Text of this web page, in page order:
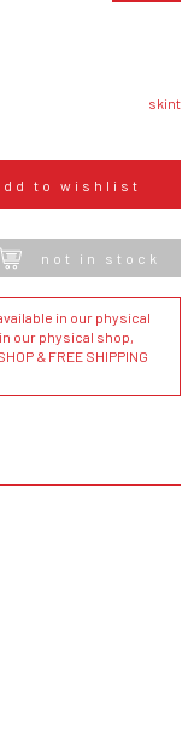
skint
to wishlist
not in stock
in our physical
our physical shop,
& FREE SHIPPING